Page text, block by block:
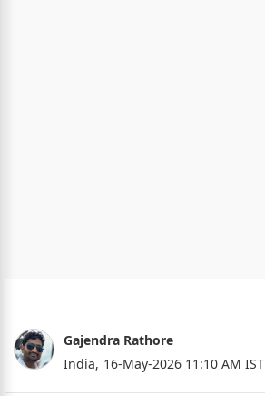
Gajendra Rathore
India, 16-May-2026 11:10 AM IST